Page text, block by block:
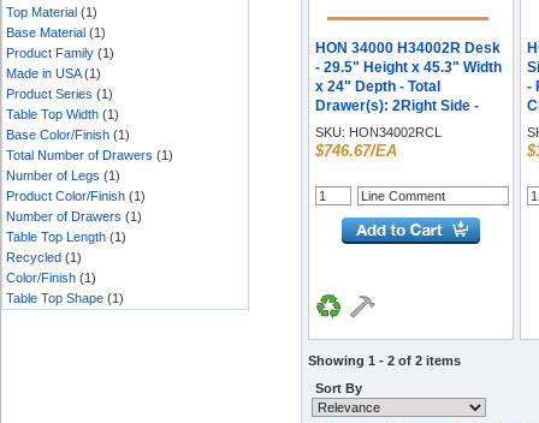
Top Material (1)
Base Material (1)
Product Family (1)
Made in USA(1)
Product Series (1)
Table Top Width (1)
Base Color/Finish (1)
Total Number of Drawers (1)
Number of Legs (1)
Product Color/Finish (1)
Number of Drawers (1)
Table Top Length (1)
Recycled (1)
Color/Finish (1)
Table Top Shape (1)
HON 34000 H34002R Desk
- 29.5" Height x 45.3" Width
x 24" Depth - Total
Drawer(s): 2Right Side -
Material: Steel - Finish:
Harvest, Putty - Glide,
Resistant, Spill Resistant,
Stain Resistant, Liquid
Resistant, Sturdy, Durable -
For File Storage, Office - 1
SKU: HON34002RCL
$746.67/EA
-
-
Showing 1 - 2 of 2 items
Sort By